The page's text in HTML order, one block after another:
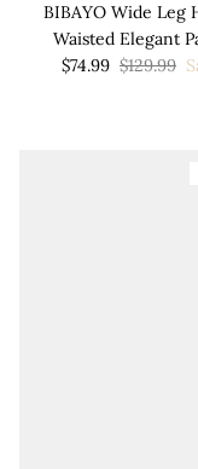
BIBAYO Wide Leg
Waisted Elegant
$74.99 $129.99